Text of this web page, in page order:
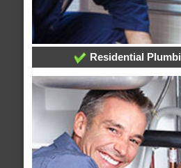
Residential